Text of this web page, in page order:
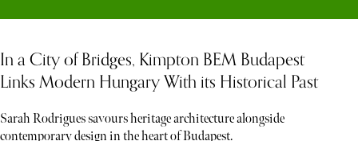
In a City of Bridges, Kimpton BEM Budapest
Links Modern Hungary With its Historical Past
Sarah Rodrigues savours heritage architecture alongside
contemporary design in the heart of Budapest.